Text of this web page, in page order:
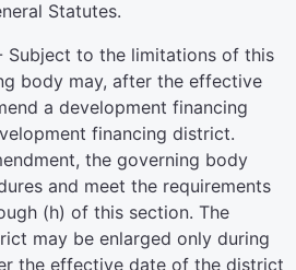
Statutes.
Subject to the limitations of this
body may, after the effective
a development financing
financing district.
the governing body
and meet the requirements
(h) of this section. The
may be enlarged only during
the effective date of the district